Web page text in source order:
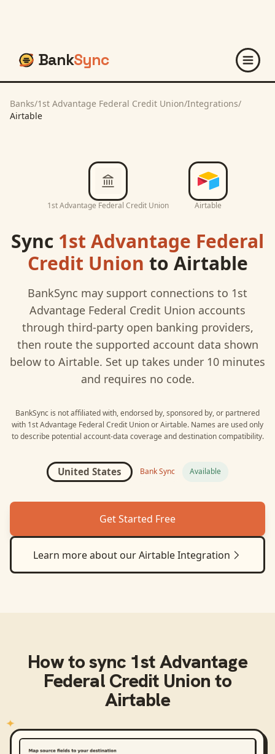
BankSync
Banks/1st Advantage Federal Credit Union/Integrations/
Airtable
1st Advantage Federal Credit Union Airtable
Sync 1st Advantage Federal
Credit Union to Airtable
BankSync may support connections to 1st
Advantage Federal Credit Union accounts
through third-party open banking providers,
then route the supported account data shown
below to Airtable. Set up takes under 10 minutes
and requires no code.
BankSync is not affiliated with, endorsed by, sponsored by, or partnered
with 1st Advantage Federal Credit UnionorAirtable. Names are used only
to describe potential account-data coverage and destination compatibility.
United States Bank Sync Available
Get Started Free
Learn more about ourAirtableIntegration
How to sync 1st Advantage
Federal Credit Union to
Airtable